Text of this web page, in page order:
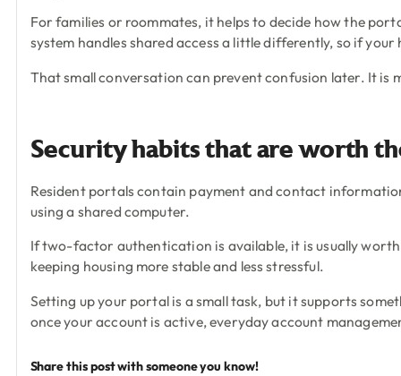
For families or roommates, it helps to decide how the
system handles shared access a little differently, so if
That small conversation can prevent confusion later. It
Security habits that are worth
Resident portals contain payment and contact
using a shared computer.
If two-factor authentication is available, it is usually
keeping housing more stable and less stressful.
Setting up your portal is a small task, but it supports
once your account is active, everyday account
Share this post with someone you know!